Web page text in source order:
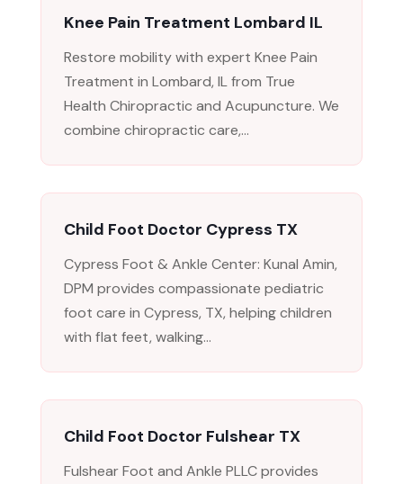
Knee Pain Treatment Lombard IL
Restore mobility with expert Knee Pain
Treatment in Lombard, IL from True
Health Chiropractic and Acupuncture. We
combine chiropractic care,...
Child Foot Doctor Cypress TX
Cypress Foot & Ankle Center: Kunal Amin,
DPM provides compassionate pediatric
foot care in Cypress, TX, helping children
with flat feet, walking...
Child Foot Doctor Fulshear TX
Fulshear Foot and Ankle PLLC provides